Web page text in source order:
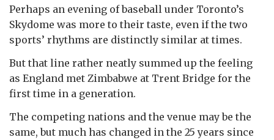
Perhaps an evening of baseball under Toronto’s
Skydome was more to their taste, even if the two
sports’ rhythms are distinctly similar at times.
But that line rather neatly summed up the feeling
as England met Zimbabwe at Trent Bridge for the
first time in a generation.
The competing nations and the venue may be the
same, but much has changed in the 25 years since